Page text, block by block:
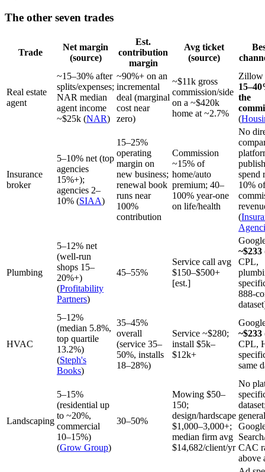
The other seven trades
Trade
Net margin
(source)
Est.
contribution
margin
Avg ticket
(source)
Real estate
agent
~15–30% after
splits/expenses;
NAR median
agent income
~$25k (NAR)
~90%+ on an
incremental
deal (marginal
cost near
zero)
~$11k gross
commission/side
on a ~$420k
home at ~2.7%
Zillow
the
(
Insurance
broker
5–10% net (top
agencies
15%+);
agencies 2–
10% (SIAA)
15–25%
operating
margin on
new business;
renewal book
runs near
100%
contribution
Commission
~15% of
home/auto
premium; 40–
100% year-one
on life/health
No
spend
10%
(
Plumbing
5–12% net
(well-run
shops 15–
20%+)
(Profitability
Partners)
45–55%
Service call avg
$150–$500+
[est.]
~$233
CPL,
888-
HVAC
5–12%
(median 5.8%,
top quartile
13.2%)
(Steph's
Books)
35–45%
overall
(service 35–
50%, installs
18–28%)
Service ~$280;
install $5k–
$12k+
~$233
CPL,
same
Landscaping
5–15%
(residential up
to ~20%,
commercial
10–15%)
(Grow Group)
30–50%
Mowing $50–
150;
design/hardscape
$1,000–3,000+;
median firm avg
$14,682/client/yr
No
general
CAC
above